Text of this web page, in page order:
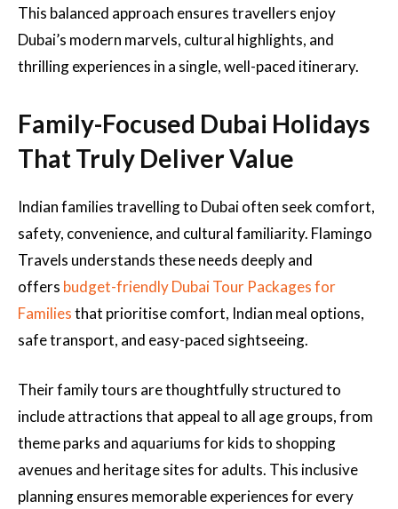
This balanced approach ensures travellers enjoy
Dubai’s modern marvels, cultural highlights, and
thrilling experiences in a single, well-paced itinerary.
Family-Focused Dubai Holidays
That Truly Deliver Value
Indian families travelling to Dubai often seek comfort,
safety, convenience, and cultural familiarity. Flamingo
Travels understands these needs deeply and
offers budget-friendly Dubai Tour Packages for
Familiesthat prioritise comfort, Indian meal options,
safe transport, and easy-paced sightseeing.
Their family tours are thoughtfully structured to
include attractions that appeal to all age groups, from
theme parks and aquariums for kids to shopping
avenues and heritage sites for adults. This inclusive
planning ensures memorable experiences for every